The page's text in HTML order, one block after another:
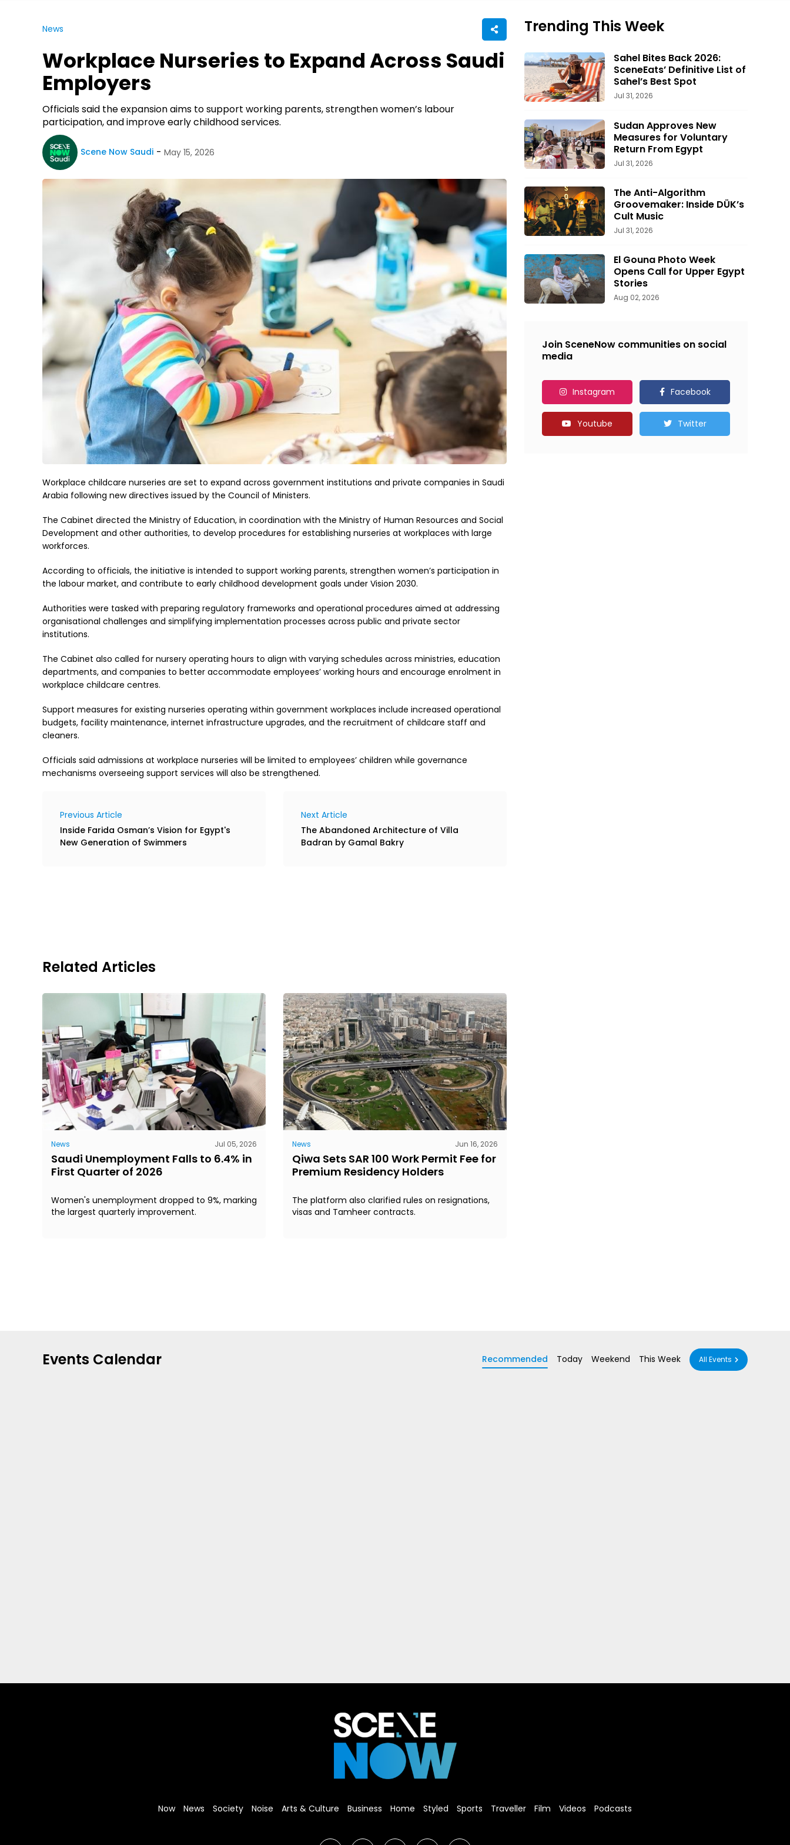
News
Workplace Nurseries to Expand Across Saudi
Employers
Officials said the expansion aims to support working parents, strengthen women’s labour
participation, and improve early childhood services.
Scene Now Saudi May 15, 2026
Workplace childcare nurseries are set to expand across government institutions and private companies in Saudi
Arabia following new directives issued by the Council of Ministers.
The Cabinet directed the Ministry of Education, in coordination with the Ministry of Human Resources and Social
Development and other authorities, to develop procedures for establishing nurseries at workplaces with large
workforces.
According to officials, the initiative is intended to support working parents, strengthen women’s participation in
the labour market, and contribute to early childhood development goals under Vision 2030.
Authorities were tasked with preparing regulatory frameworks and operational procedures aimed at addressing
organisational challenges and simplifying implementation processes across public and private sector
institutions.
The Cabinet also called for nursery operating hours to align with varying schedules across ministries, education
departments, and companies to better accommodate employees’ working hours and encourage enrolment in
workplace childcare centres.
Support measures for existing nurseries operating within government workplaces include increased operational
budgets, facility maintenance, internet infrastructure upgrades, and the recruitment of childcare staff and
cleaners.
Officials said admissions at workplace nurseries will be limited to employees’ children while governance
mechanisms overseeing support services will also be strengthened.
Previous Article
Inside Farida Osman’s Vision for Egypt's
New Generation of Swimmers
Next Article
The Abandoned Architecture of Villa
Badran by Gamal Bakry
Related Articles
News Jul 05, 2026
Saudi Unemployment Falls to 6.4% in
First Quarter of 2026
Women's unemployment dropped to 9%, marking
the largest quarterly improvement.
News Jun 16, 2026
Qiwa Sets SAR 100 Work Permit Fee for
Premium Residency Holders
The platform also clarified rules on resignations,
visas and Tamheer contracts.
Trending This Week
Sahel Bites Back 2026:
SceneEats’ Definitive List of
Sahel’s Best Spot
Jul 31, 2026
Sudan Approves New
Measures for Voluntary
Return From Egypt
Jul 31, 2026
The Anti-Algorithm
Groovemaker: Inside DÜK’s
Cult Music
Jul 31, 2026
El Gouna Photo Week
Opens Call for Upper Egypt
Stories
Aug 02, 2026
Join SceneNow communities on social
media
Instagram Facebook
Youtube Twitter
Events Calendar Recommended Today Weekend This Week All Events
Now News Society Noise Arts & Culture Business Home Styled Sports Traveller Film Videos Podcasts